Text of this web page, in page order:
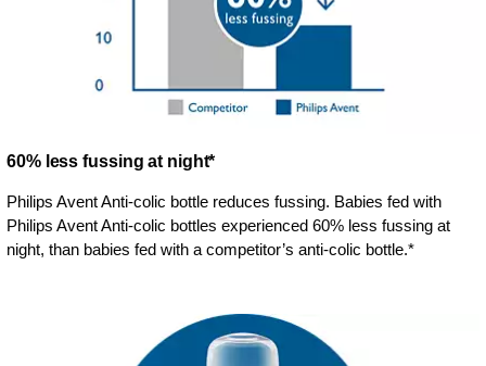
60% less fussing at night*
Philips Avent Anti-colic bottle reduces fussing. Babies fed with
Philips Avent Anti-colic bottles experienced 60% less fussing at
night, than babies fed with a competitor’s anti-colic bottle.*